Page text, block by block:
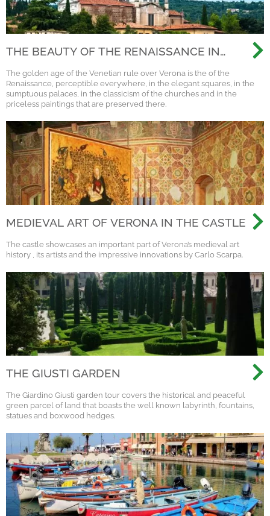
THE BEAUTY OF THE RENAISSANCE IN
The golden age of the Venetian rule over Verona is the of the
Renaissance, perceptible everywhere, in the elegant squares, in the
sumptuous palaces, in the classicism of the churches and in the
priceless paintings that are preserved there.
MEDIEVAL ART OF VERONA IN THE CASTLE
The castle showcases an important part of Verona’s medieval art
history , its artists and the impressive innovations by Carlo Scarpa.
THE GIUSTI GARDEN
The Giardino Giusti garden tour covers the historical and peaceful
green parcel of land that boasts the well known labyrinth, fountains,
statues and boxwood hedges.